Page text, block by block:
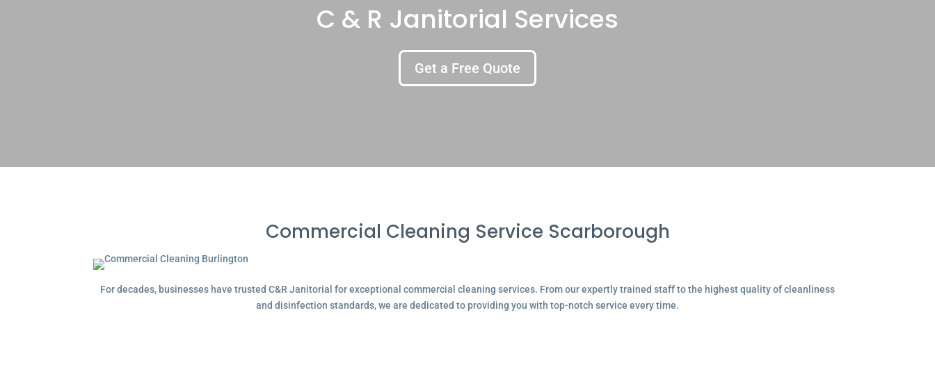
C & R Janitorial Services
Get a Free Quote
Commercial Cleaning Service Scarborough
For decades, businesses have trusted C&R Janitorial for exceptional commercial cleaning services. From our expertly trained staff to the highest quality of cleanliness
and disinfection standards, we are dedicated to providing you with top-notch service every time.